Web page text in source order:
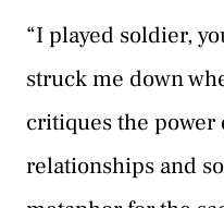
“I played soldier,
struck me down
critiques the power
relationships and